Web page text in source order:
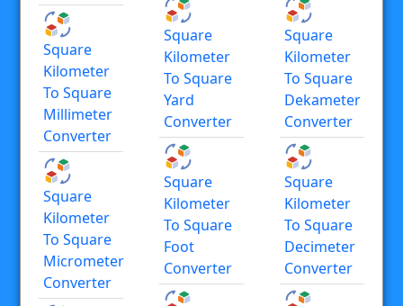
Square
Kilometer
To Square
Millimeter
Converter
Square
Kilometer
To Square
Micrometer
Converter
Square
Kilometer
To Square
Yard
Converter
Square
Kilometer
To Square
Foot
Converter
Square
Kilometer
To Square
Dekameter
Converter
Square
Kilometer
To Square
Decimeter
Converter